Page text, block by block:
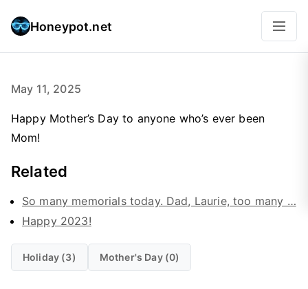
Honeypot.net
May 11, 2025
Happy Mother’s Day to anyone who’s ever been
Mom!
Related
So many memorials today. Dad, Laurie, too many …
Happy 2023!
Holiday (3) Mother's Day (0)